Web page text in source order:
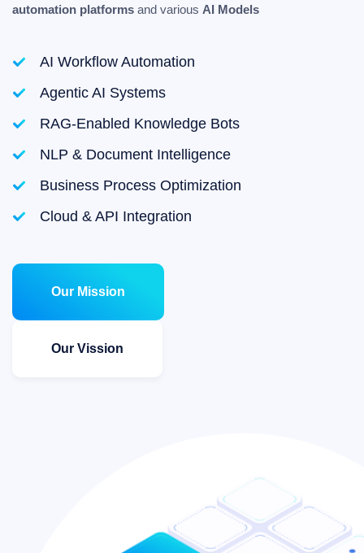
automation platforms and various AI Models
AI Workflow Automation
Agentic AI Systems
RAG-Enabled Knowledge Bots
NLP & Document Intelligence
Business Process Optimization
Cloud & API Integration
Our Mission
Our Vission